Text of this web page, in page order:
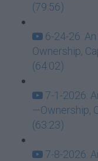
(79:56)
6-24-26:
Ownership,
(64:02)
7-1-2026:
—Ownership,
(63:23)
7-8-2026: